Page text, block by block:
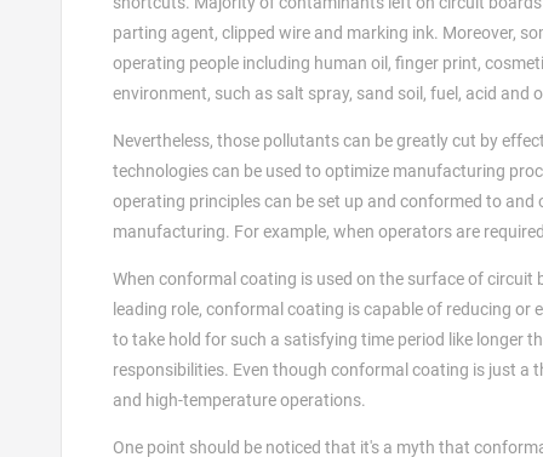
parting agent, clipped wire and marking ink. Moreover,
operating people including human oil, finger print,
environment, such as salt spray, sand soil, fuel, acid and
Nevertheless, those pollutants can be greatly cut by
technologies can be used to optimize manufacturing
operating principles can be set up and conformed to
manufacturing. For example, when operators are
When conformal coating is used on the surface of
leading role, conformal coating is capable of reducing
to take hold for such a satisfying time period like longer
responsibilities. Even though conformal coating is just a
and high-temperature operations.
One point should be noticed that it's a myth that